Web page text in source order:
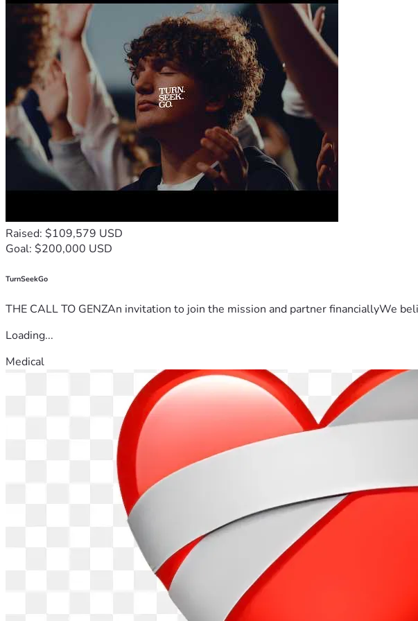
Raised: $109,579 USD
Goal: $200,000 USD
TurnSeekGo
THE CALL TO GENZAn invitation to join the mission and partner financiallyWe
Loading...
Medical